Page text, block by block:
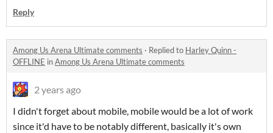
Reply
Among Us Arena Ultimate comments · Replied to Harley Quinn -
OFFLINE inAmong Us Arena Ultimate comments
2 years ago
I didn't forget about mobile, mobile would be a lot of work
since it'd have to be notably different, basically it's own